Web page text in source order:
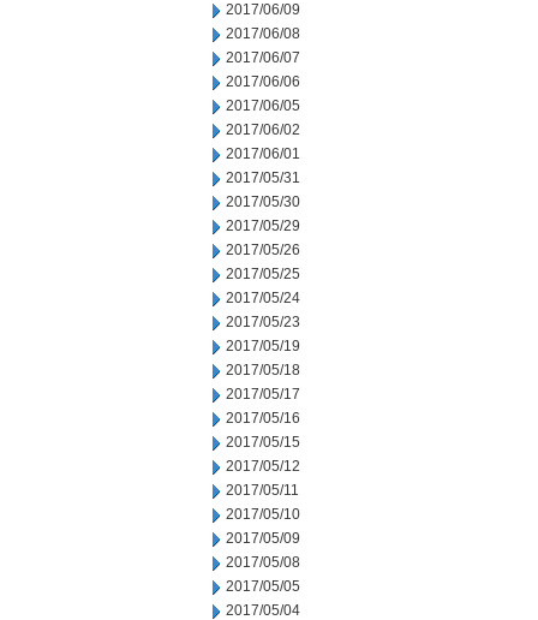
2017/06/09
2017/06/08
2017/06/07
2017/06/06
2017/06/05
2017/06/02
2017/06/01
2017/05/31
2017/05/30
2017/05/29
2017/05/26
2017/05/25
2017/05/24
2017/05/23
2017/05/19
2017/05/18
2017/05/17
2017/05/16
2017/05/15
2017/05/12
2017/05/11
2017/05/10
2017/05/09
2017/05/08
2017/05/05
2017/05/04